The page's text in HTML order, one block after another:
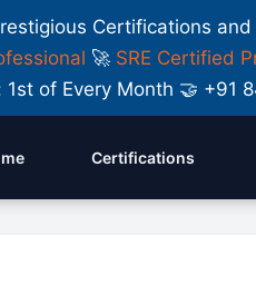
Certifications
🚀 SRE Certified
1st of Every Month 🤝 +91
Certifications